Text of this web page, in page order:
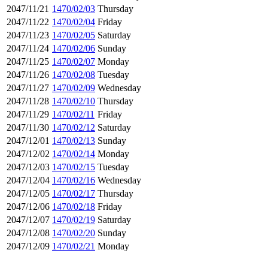
2047/11/21 1470/02/03 Thursday
2047/11/22 1470/02/04 Friday
2047/11/23 1470/02/05 Saturday
2047/11/24 1470/02/06 Sunday
2047/11/25 1470/02/07 Monday
2047/11/26 1470/02/08 Tuesday
2047/11/27 1470/02/09 Wednesday
2047/11/28 1470/02/10 Thursday
2047/11/29 1470/02/11 Friday
2047/11/30 1470/02/12 Saturday
2047/12/01 1470/02/13 Sunday
2047/12/02 1470/02/14 Monday
2047/12/03 1470/02/15 Tuesday
2047/12/04 1470/02/16 Wednesday
2047/12/05 1470/02/17 Thursday
2047/12/06 1470/02/18 Friday
2047/12/07 1470/02/19 Saturday
2047/12/08 1470/02/20 Sunday
2047/12/09 1470/02/21 Monday